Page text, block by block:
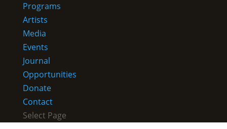
Programs
Artists
Media
Events
Journal
Opportunities
Donate
Contact
Select Page